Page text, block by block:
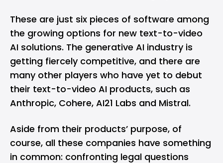
These are just six pieces of software among
the growing options for new text-to-video
AI solutions. The generative AI industry is
getting fiercely competitive, and there are
many other players who have yet to debut
their text-to-video AI products, such as
Anthropic, Cohere, AI21 Labs and Mistral.
Aside from their products’ purpose, of
course, all these companies have something
in common: confronting legal questions